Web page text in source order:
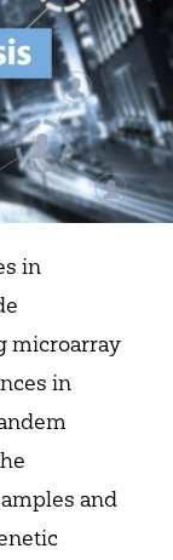
in
microarray
in
and